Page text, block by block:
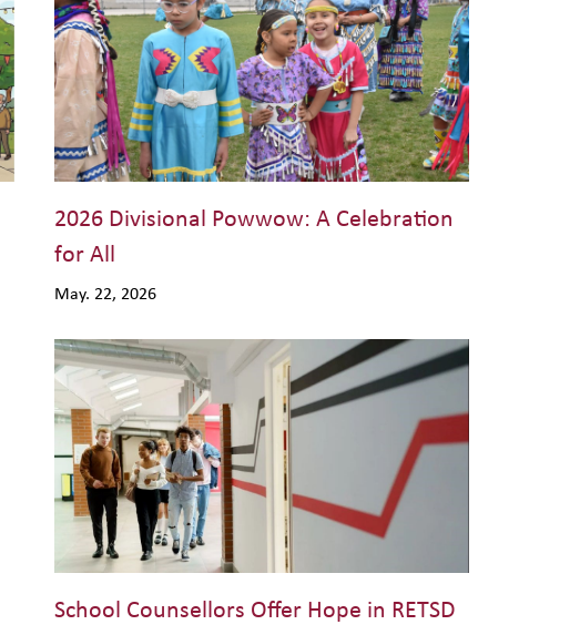
2026 Divisional Powwow: A Celebration
for All
May. 22, 2026
School Counsellors Offer Hope in RETSD